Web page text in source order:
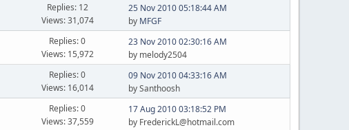
Replies: 12
Views: 31,074
25 Nov 2010 05:18:44 AM
by MFGF
Replies: 0
Views: 15,972
23 Nov 2010 02:30:16 AM
by melody2504
Replies: 0
Views: 16,014
09 Nov 2010 04:33:16 AM
by Santhoosh
Replies: 0
Views: 37,559
17 Aug 2010 03:18:52 PM
by FrederickL@hotmail.com